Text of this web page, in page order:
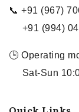
📞 +91 (967)
+91 (994)
🕒 Operating
Sat-Sun